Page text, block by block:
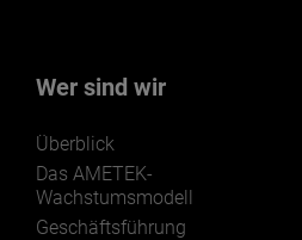
Wer sind wir
Überblick
Das AMETEK-
Wachstumsmodell
Geschäftsführung